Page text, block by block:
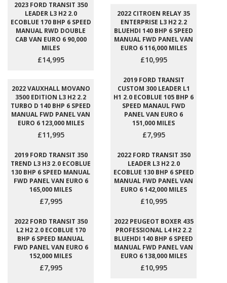
2023 FORD TRANSIT 350
LEADER L3 H2 2.0
ECOBLUE 170 BHP 6 SPEED
MANUAL RWD DOUBLE
CAB VAN EURO 6 90,000
MILES
£14,995
2022 CITROEN RELAY 35
ENTERPRISE L3 H2 2.2
BLUEHDI 140 BHP 6 SPEED
MANUAL FWD PANEL VAN
EURO 6 116,000 MILES
£10,995
2022 VAUXHALL MOVANO
3500 EDITION L3 H2 2.2
TURBO D 140 BHP 6 SPEED
MANUAL FWD PANEL VAN
EURO 6 123,000 MILES
£11,995
2019 FORD TRANSIT
CUSTOM 300 LEADER L1
H1 2.0 ECOBLUE 105 BHP 6
SPEED MANAUL FWD
PANEL VAN EURO 6
151,000 MILES
£7,995
2019 FORD TRANSIT 350
TREND L3 H3 2.0 ECOBLUE
130 BHP 6 SPEED MANUAL
FWD PANEL VAN EURO 6
165,000 MILES
£7,995
2022 FORD TRANSIT 350
LEADER L3 H2 2.0
ECOBLUE 130 BHP 6 SPEED
MANUAL FWD PANEL VAN
EURO 6 142,000 MILES
£10,995
2022 FORD TRANSIT 350
L2 H2 2.0 ECOBLUE 170
BHP 6 SPEED MANUAL
FWD PANEL VAN EURO 6
152,000 MILES
£7,995
2022 PEUGEOT BOXER 435
PROFESSIONAL L4 H2 2.2
BLUEHDI 140 BHP 6 SPEED
MANUAL FWD PANEL VAN
EURO 6 138,000 MILES
£10,995